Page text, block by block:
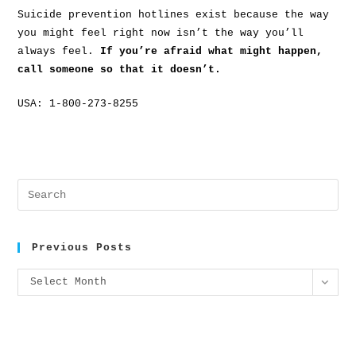
Suicide prevention hotlines exist because the way
you might feel right now isn’t the way you’ll
always feel. If you’re afraid what might happen,
call someone so that it doesn’t.
USA: 1-800-273-8255
Previous Posts
Select Month